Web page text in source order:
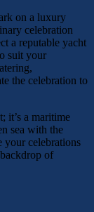
on a luxury
celebration
a reputable yacht
suit your
the celebration to
it’s a maritime
sea with the
your celebrations
of